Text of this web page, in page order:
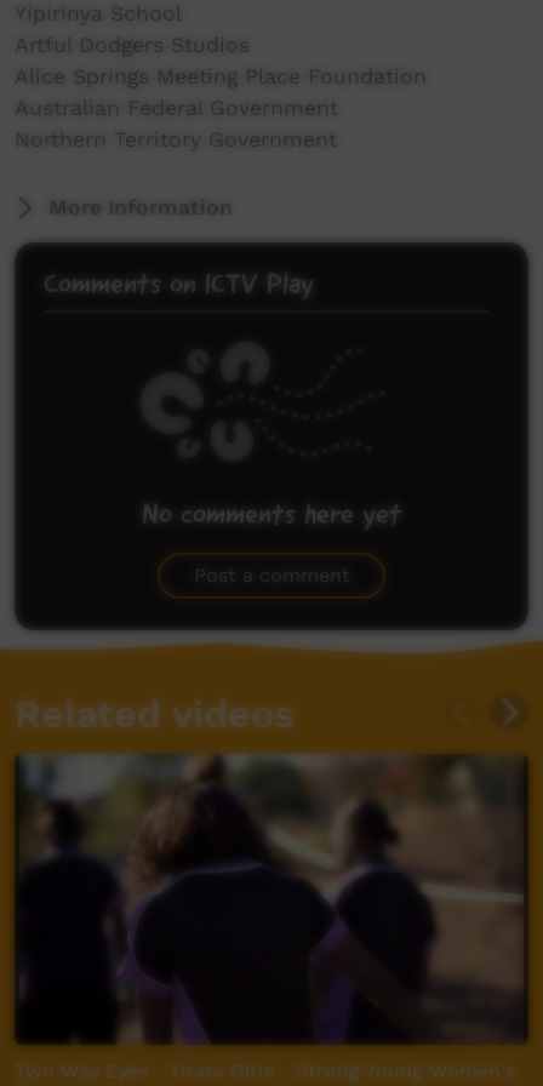
Yipirinya School
Artful Dodgers Studios
Alice Springs Meeting Place Foundation
Australian Federal Government
Northern Territory Government
More Information
Comments on ICTV Play
No comments here yet
Post a comment
Related videos
Two Way Eyes - Yirara Girls - Strong Young Women's